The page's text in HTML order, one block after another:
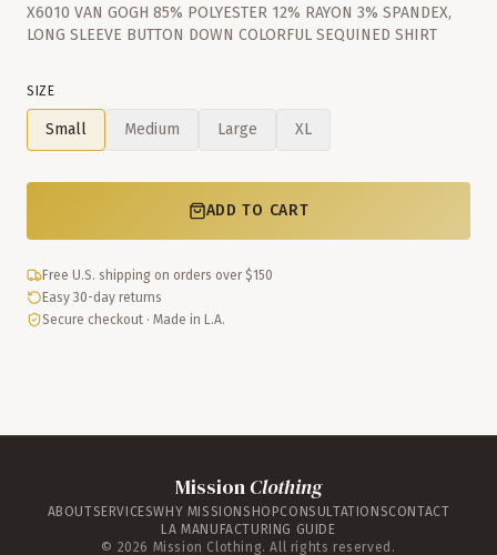
X6010 VAN GOGH 85% POLYESTER 12% RAYON 3% SPANDEX,
LONG SLEEVE BUTTON DOWN COLORFUL SEQUINED SHIRT
SIZE
Small Medium Large XL
ADD TO CART
Free U.S. shipping on orders over $150
Easy 30-day returns
Secure checkout · Made in L.A.
Mission Clothing
ABOUTSERVICESWHY MISSION SHOPCONSULTATIONSCONTACT
LA MANUFACTURING GUIDE
© 2026 Mission Clothing. All rights reserved.